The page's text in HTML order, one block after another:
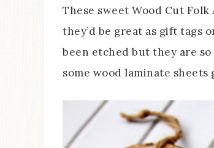
These sweet Wood Cut
they’d be great as gift tags
been etched but they are
some wood laminate